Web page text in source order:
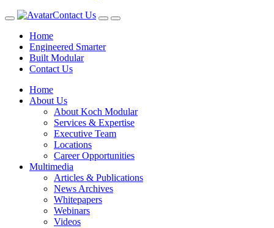
Contact Us
Home
Engineered Smarter
Built Modular
Contact Us
Home
About Us
About Koch Modular
Services & Expertise
Executive Team
Locations
Career Opportunities
Multimedia
Articles & Publications
News Archives
Whitepapers
Webinars
Videos